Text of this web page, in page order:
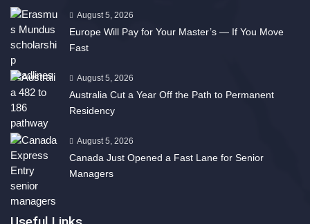
August 5, 2026
Europe Will Pay for Your Master’s — If You Move
Fast
August 5, 2026
Australia Cut a Year Off the Path to Permanent
Residency
August 5, 2026
Canada Just Opened a Fast Lane for Senior
Managers